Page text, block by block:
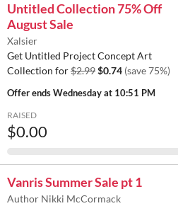
Untitled Collection 75% Off
August Sale
Xalsier
Get Untitled Project Concept Art
Collection for$2.99$0.74 (save 75%)
Offer endsWednesday at 10:51 PM
RAISED
$0.00
Vanris Summer Sale pt 1
Author Nikki McCormack